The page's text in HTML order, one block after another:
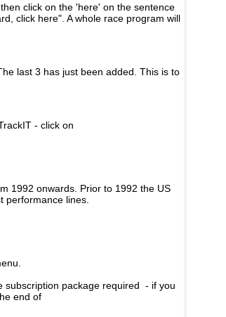
click on the 'here' on the sentence
click here". A whole race program will
last 3 has just been added. This is to
- click on
1992 onwards. Prior to 1992 the US
performance lines.
subscription package required - if you
end of